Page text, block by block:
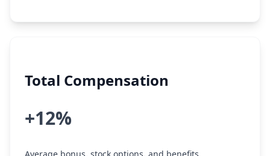
Total Compensation
+12%